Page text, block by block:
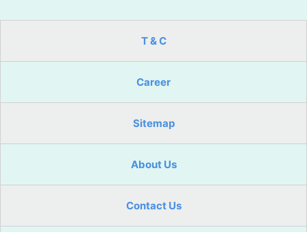
T & C
Career
Sitemap
About Us
Contact Us